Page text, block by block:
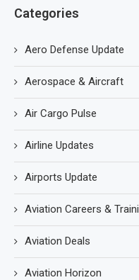
Categories
Aero Defense Update
Aerospace & Aircraft
Air Cargo Pulse
Airline Updates
Airports Update
Aviation Careers &
Aviation Deals
Aviation Horizon